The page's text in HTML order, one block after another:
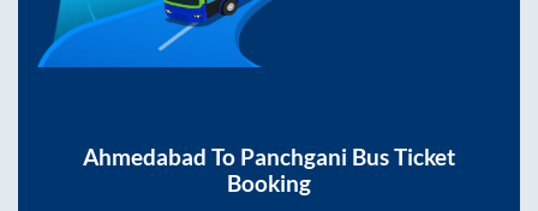
Ahmedabad To Panchgani Bus Ticket
Booking